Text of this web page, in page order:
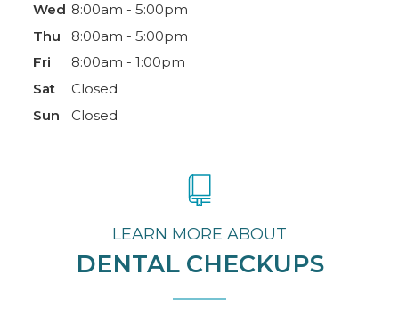
Wed 8:00am - 5:00pm
Thu
8:00am - 5:00pm
Fri
8:00am - 1:00pm
Sat
Closed
Sun
Closed
LEARN MORE ABOUT
DENTAL CHECKUPS